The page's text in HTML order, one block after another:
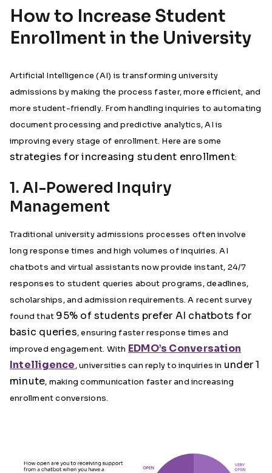
How to Increase Student
Enrollment in the University
Artificial Intelligence (AI) is transforming university
admissions by making the process faster, more efficient, and
more student-friendly. From handling inquiries to automating
document processing and predictive analytics, AI is
improving every stage of enrollment. Here are some
strategies for increasing student enrollment:
1. AI-Powered Inquiry
Management
Traditional university admissions processes often involve
long response times and high volumes of inquiries. AI
chatbots and virtual assistants now provide instant, 24/7
responses to student queries about programs, deadlines,
scholarships, and admission requirements. A recent survey
found that 95% of students prefer AI chatbots for
basic queries, ensuring faster response times and
improved engagement. With EDMO’s Conversation
Intelligence, universities can reply to inquiries in under 1
minute, making communication faster and increasing
enrollment conversions.